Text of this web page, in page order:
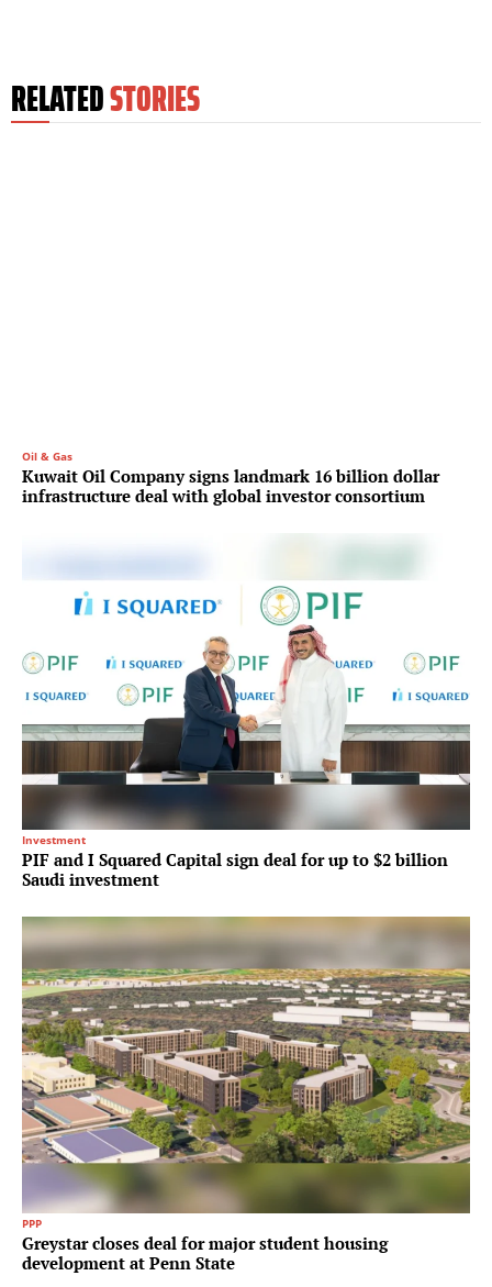
RELATEDSTORIES
Oil & Gas
Kuwait Oil Company signs landmark 16 billion dollar
infrastructure deal with global investor consortium
Investment
PIF and I Squared Capital sign deal for up to $2 billion
Saudi investment
PPP
Greystar closes deal for major student housing
development at Penn State